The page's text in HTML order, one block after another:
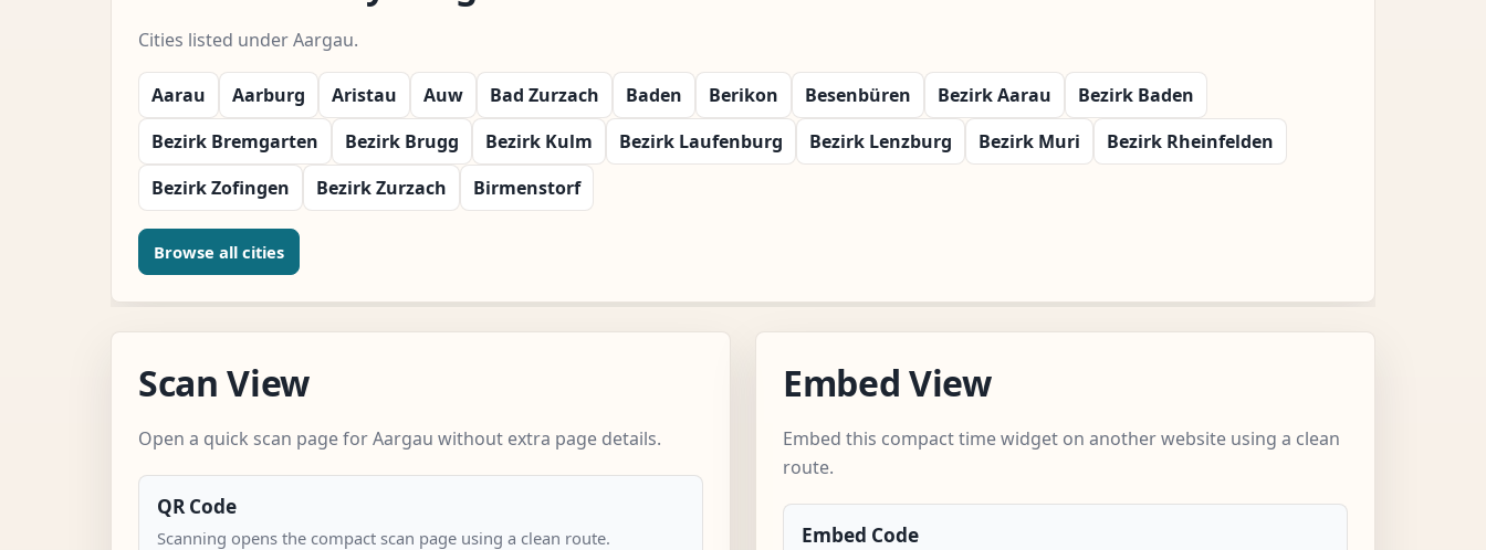
Cities listed under Aargau.
Aarau Aarburg Aristau Auw Bad Zurzach Baden Berikon Besenbüren Bezirk Aarau
Bezirk Baden
Bezirk Bremgarten
Bezirk Brugg Bezirk Kulm Bezirk Laufenburg Bezirk Lenzburg Bezirk Muri
Bezirk Rheinfelden
Bezirk Zofingen
Bezirk Zurzach Birmenstorf
Browse all cities
Scan View
Open a quick scan page for Aargau without extra page details.
QR Code
Scanning opens the compact scan page using a clean route.
Embed View
Embed this compact time widget on another website using a clean
route.
Embed Code